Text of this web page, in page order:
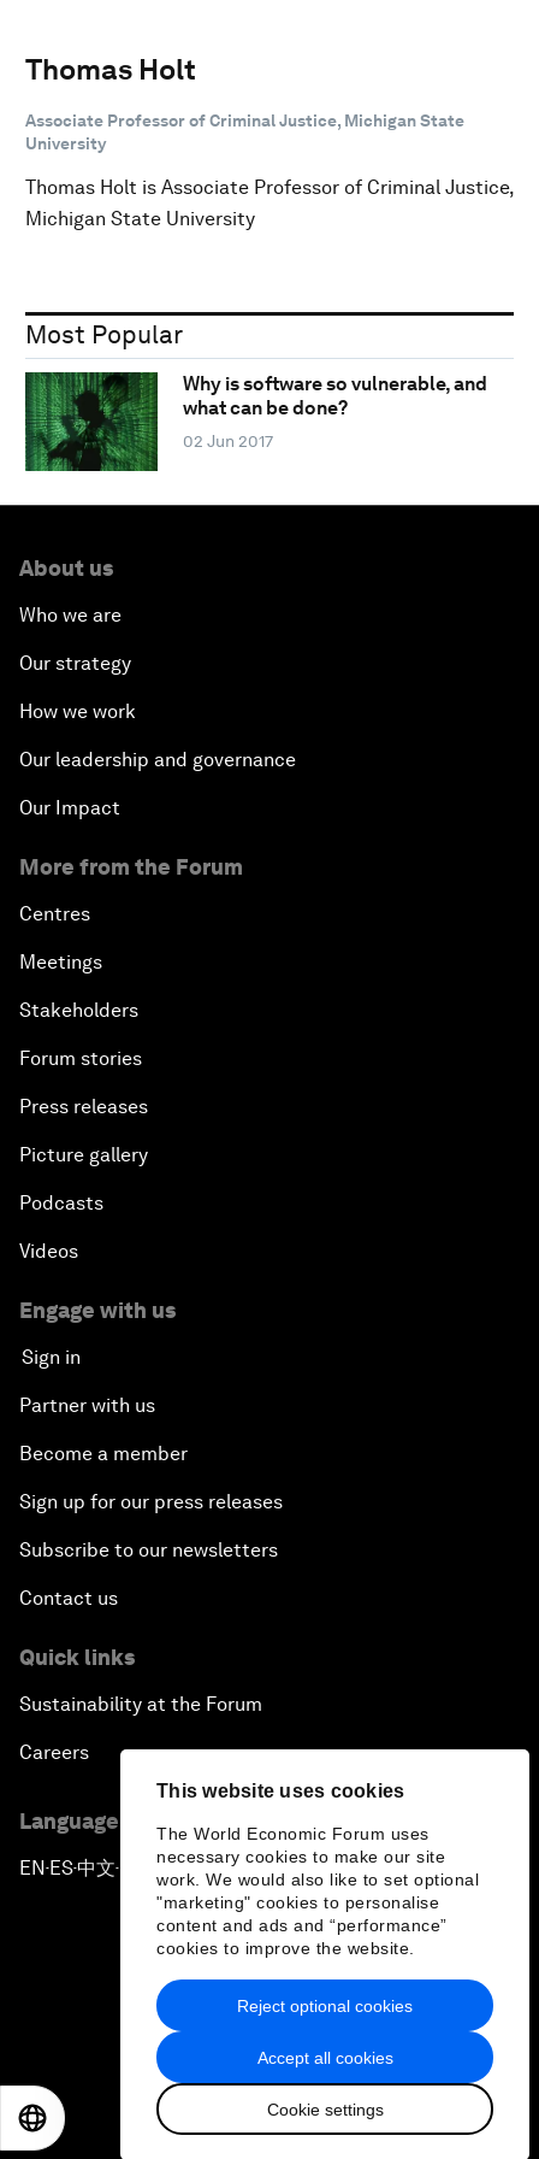
This website uses cookies
The World Economic Forum uses
necessary cookies to make our site
work. We would also like to set optional
"marketing" cookies to personalise
content and ads and “performance”
cookies to improve the website.
Accept all cookies
Cookie settings
Reject optional cookies
Thomas Holt
Associate Professor of Criminal Justice, Michigan State
University
Thomas Holt is Associate Professor of Criminal Justice,
Michigan State University
Most Popular
Why is software so vulnerable, and
what can be done?
02 Jun 2017
About us
Who we are
Our strategy
How we work
Our leadership and governance
Our Impact
More from the Forum
Centres
Meetings
Stakeholders
Forum stories
Press releases
Picture gallery
Podcasts
Videos
Engage with us
Sign in
Partner with us
Become a member
Sign up for our press releases
Subscribe to our newsletters
Contact us
Quick links
Sustainability at the Forum
Careers
Language editions
EN ▪ES▪中文▪ 日本語
Privacy Policy & Terms of Service
Sitemap
2026 World Economic Forum
日本語